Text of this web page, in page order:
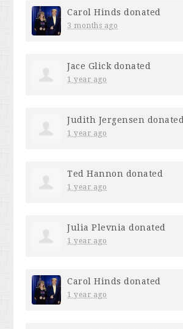
Carol Hinds donated
3 months ago
Jace Glick donated
1 year ago
Judith Jergensen donated
1 year ago
Ted Hannon donated
1 year ago
Julia Plevnia donated
1 year ago
Carol Hinds donated
1 year ago